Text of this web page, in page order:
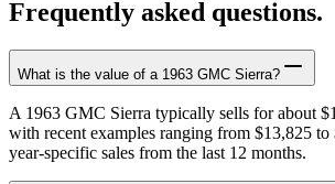
Frequently asked questions.
What is the value of a 1963 GMC Sierra?
A 1963 GMC Sierra typically sells for about
with recent examples ranging from $13,825 to
year-specific sales from the last 12 months.